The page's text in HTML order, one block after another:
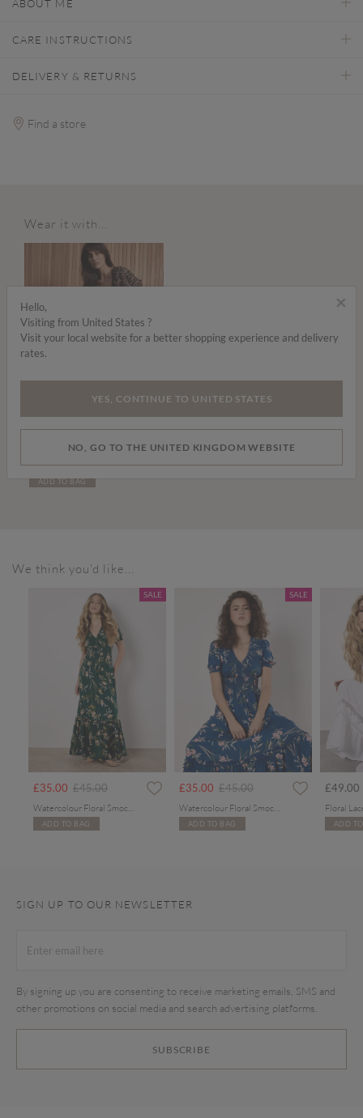
ABOUT ME
CARE INSTRUCTIONS
DELIVERY & RETURNS
Find a store
Wear it with...
Tall Leather Cowboy Boots
ADD TO BAG
We think you'd like...
SALE
£35.00 Price reduced from
£45.00to
ADD TO BAG
SALE
£35.00 Price reduced from
£45.00to
ADD TO BAG
£49.00
ADD
SIGN UP TO OUR NEWSLETTER
SUBSCRIBE
By signing up you are consenting to receive marketing emails, SMS and
other promotions on social media and search advertising platforms.
×
Hello,
Visiting from United States ?
Visit your local website for a better shopping experience and delivery
rates.
YES, CONTINUE TO UNITED STATES
NO, GO TO THE UNITED KINGDOM WEBSITE